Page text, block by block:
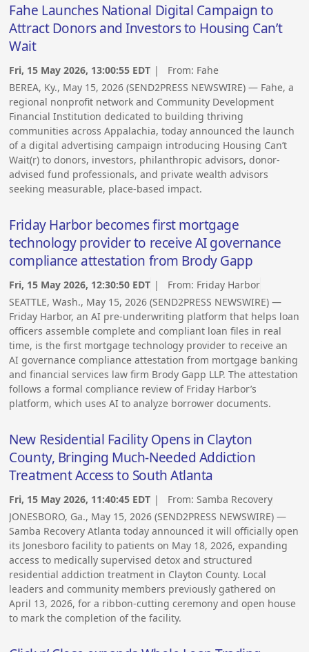
Fahe Launches National Digital Campaign to
Attract Donors and Investors to Housing Can’t
Wait
Fri, 15 May 2026, 13:00:55 EDT | From: Fahe
BEREA, Ky., May 15, 2026 (SEND2PRESS NEWSWIRE) — Fahe, a
regional nonprofit network and Community Development
Financial Institution dedicated to building thriving
communities across Appalachia, today announced the launch
of a digital advertising campaign introducing Housing Can’t
Wait(r) to donors, investors, philanthropic advisors, donor-
advised fund professionals, and private wealth advisors
seeking measurable, place-based impact.
Friday Harbor becomes first mortgage
technology provider to receive AI governance
compliance attestation from Brody Gapp
Fri, 15 May 2026, 12:30:50 EDT | From: Friday Harbor
SEATTLE, Wash., May 15, 2026 (SEND2PRESS NEWSWIRE) —
Friday Harbor, an AI pre-underwriting platform that helps loan
officers assemble complete and compliant loan files in real
time, is the first mortgage technology provider to receive an
AI governance compliance attestation from mortgage banking
and financial services law firm Brody Gapp LLP. The attestation
follows a formal compliance review of Friday Harbor’s
platform, which uses AI to analyze borrower documents.
New Residential Facility Opens in Clayton
County, Bringing Much-Needed Addiction
Treatment Access to South Atlanta
Fri, 15 May 2026, 11:40:45 EDT | From:Samba Recovery
JONESBORO, Ga., May 15, 2026 (SEND2PRESS NEWSWIRE) —
Samba Recovery Atlanta today announced it will officially open
its Jonesboro facility to patients on May 18, 2026, expanding
access to medically supervised detox and structured
residential addiction treatment in Clayton County. Local
leaders and community members previously gathered on
April 13, 2026, for a ribbon-cutting ceremony and open house
to mark the completion of the facility.